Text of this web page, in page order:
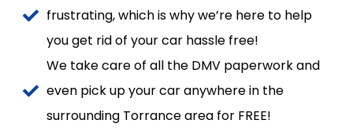
frustrating, which is why we’re here to help
you get rid of your car hassle free!
We take care of all the DMV paperwork and
even pick up your car anywhere in the
surrounding Torrance area for FREE!